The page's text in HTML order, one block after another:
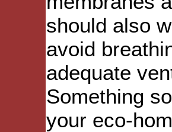
should also
avoid
adequate
Something
your eco-